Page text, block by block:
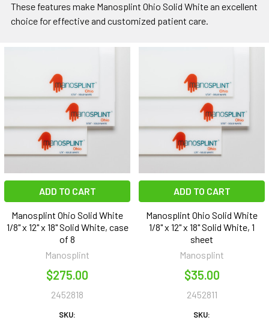
These features make Manosplint Ohio Solid White an excellent
choice for effective and customized patient care.
ADD TO CART
Manosplint Ohio Solid White
1/8" x 12" x 18" Solid White, case
of 8
Manosplint
$275.00
2452818
SKU:
ADD TO CART
Manosplint Ohio Solid White
1/8" x 12" x 18" Solid White, 1
sheet
Manosplint
$35.00
2452811
SKU: